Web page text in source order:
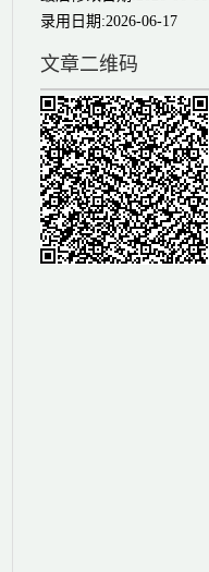
录用日期:2026-06-17
文章二维码